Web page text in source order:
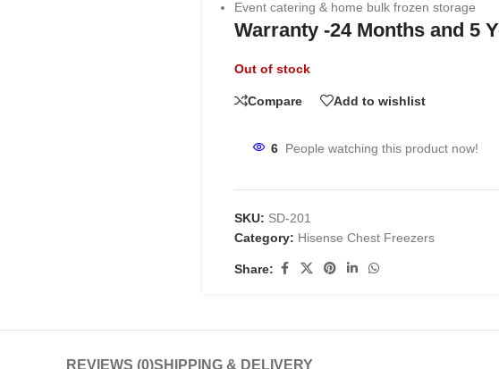
Event catering & home bulk frozen storage
Warranty -24 Months and 5
Out of stock
Compare Add to wishlist
6 People watching this product now!
SKU: SD-201
Category: Hisense Chest Freezers
Share:
REVIEWS (0)SHIPPING & DELIVERY